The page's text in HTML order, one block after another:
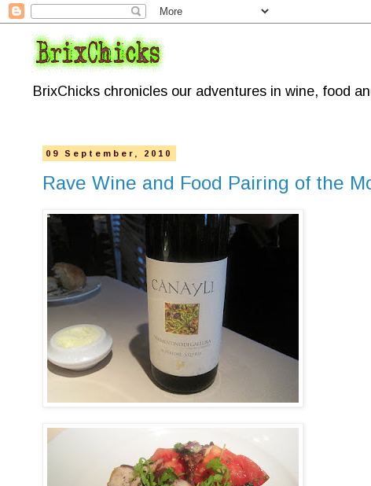
BrixChicks chronicles our adventures in wine, food
09 September, 2010
Rave Wine and Food Pairing of the